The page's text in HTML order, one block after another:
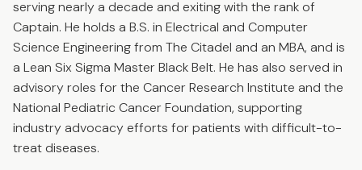
serving nearly a decade and exiting with the rank of
Captain. He holds a B.S. in Electrical and Computer
Science Engineering from The Citadel and an MBA, and is
a Lean Six Sigma Master Black Belt. He has also served in
advisory roles for the Cancer Research Institute and the
National Pediatric Cancer Foundation, supporting
industry advocacy efforts for patients with difficult-to-
treat diseases.